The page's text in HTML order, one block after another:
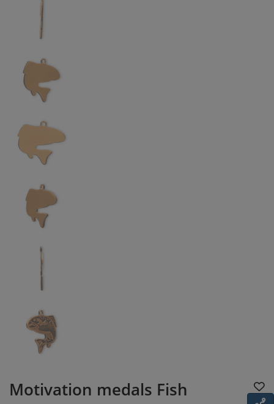
Motivation medals Fish